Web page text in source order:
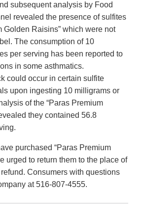
subsequent analysis by Food
revealed the presence of sulfites
Golden Raisins” which were not
The consumption of 10
per serving has been reported to
in some asthmatics.
could occur in certain sulfite
upon ingesting 10 milligrams or
of the “Paras Premium
they contained 56.8
purchased “Paras Premium
urged to return them to the place of
Consumers with questions
at 516-807-4555.